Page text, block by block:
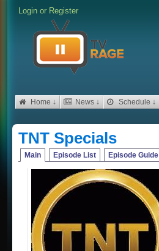
Login or Register
Home ↓ News ↓ Schedule ↓
TNT Specials
Main Episode List Episode Guide